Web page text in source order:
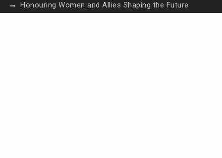
Honouring Women and Allies Shaping the Future